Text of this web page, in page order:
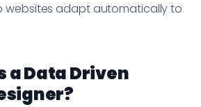
websites adapt automatically to
a Data Driven